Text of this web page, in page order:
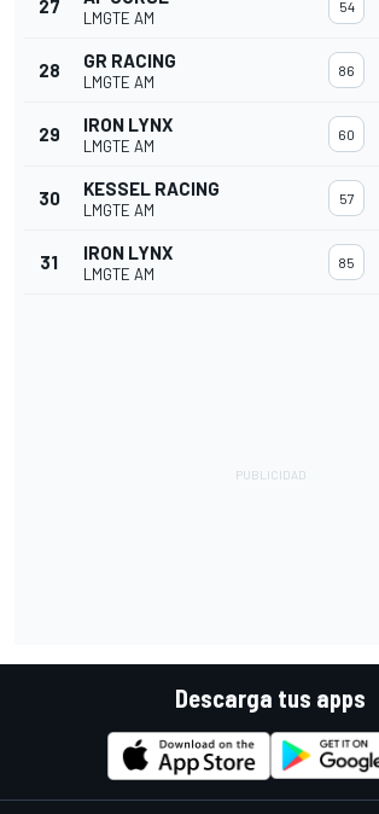
27
LMGTE AM
54
28 GR RACING
LMGTE AM
86
29 IRON LYNX
LMGTE AM
60
30 KESSEL RACING
LMGTE AM
57
31 IRON LYNX
LMGTE AM
85
Descarga tus apps